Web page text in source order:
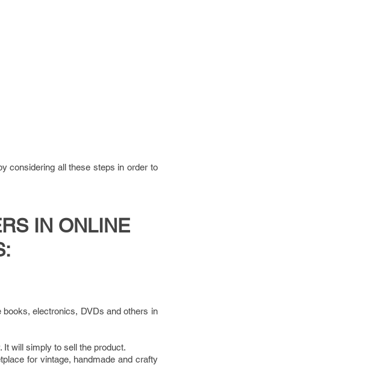
considering all these steps in order to
IN ONLINE
electronics, DVDs and others in
It will simply to sell the product.
for vintage, handmade and crafty